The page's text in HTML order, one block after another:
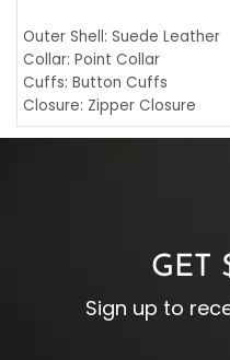
Outer Shell: Suede Leather
Collar: Point Collar
Cuffs: Button Cuffs
Closure: Zipper Closure
Pocket: Front Pocket with
GET
Sign up to